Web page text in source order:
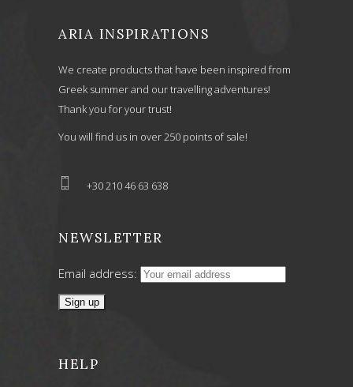
ARIA INSPIRATIONS
We create products that have been inspired from
Greek summer and our travelling adventures!
Thank you for your trust!
You will find us in over 250 points of sale!
+30 210 46 63 638
NEWSLETTER
Email address:
HELP